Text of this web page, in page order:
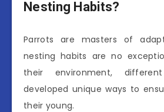
Nesting Habits?
Parrots are masters of
nesting habits are no
their environment,
developed unique ways to
their young.